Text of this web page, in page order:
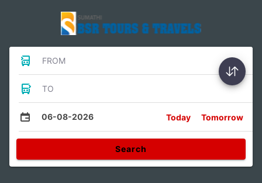
FROM
TO
06-08-2026 Today Tomorrow
Search